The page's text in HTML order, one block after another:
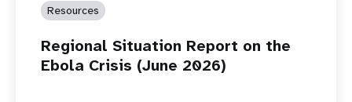
Resources
Regional Situation Report on the
Ebola Crisis (June 2026)